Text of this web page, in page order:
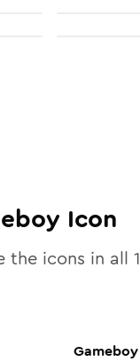
Icon
the icons in all
Gameboy